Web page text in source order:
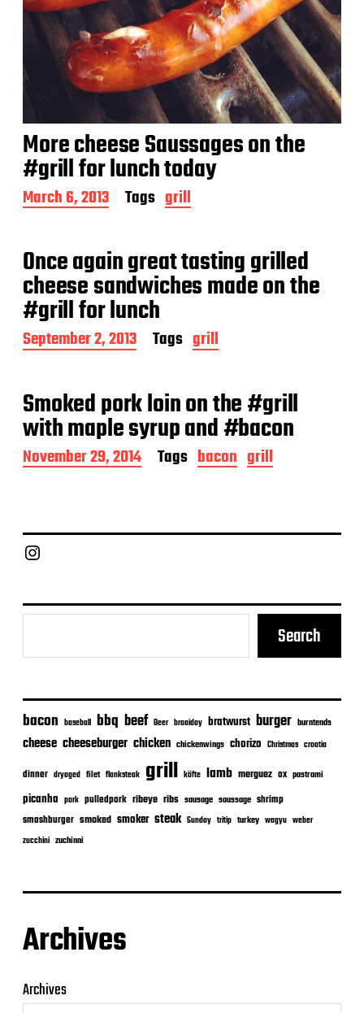
More cheese Saussages on the
#grill for lunch today
P
o
t
d
a
t
e
March 6, 2013 Tags grill
Once again great tasting grilled
cheese sandwiches made on the
#grill for lunch
P
o
t
d
a
t
e
September 2, 2013 Tags grill
Smoked pork loin on the #grill
with maple syrup and #bacon
P
o
a
t
November 29, 2014 Tags bacon grill
Chief Grill Office
Search
bacon baseball bbq beef Beer braaiday bratwurst burger burntends
cheese cheeseburger chicken chickenwings chorizo Christmas croatia
dinner dryaged filet flanksteak grill köfte lamb merguez ox pastrami
picanha pork pulledpork ribeye ribs sausage saussage shrimp
smashburger smoked smoker steak Sunday tritip turkey wagyu weber
zucchini zuchinni
Archives
Archives